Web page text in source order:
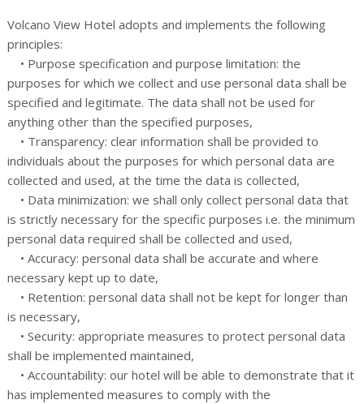
Volcano View Hotel adopts and implements the following
principles:
• Purpose specification and purpose limitation: the
purposes for which we collect and use personal data shall be
specified and legitimate. The data shall not be used for
anything other than the specified purposes,
• Transparency: clear information shall be provided to
individuals about the purposes for which personal data are
collected and used, at the time the data is collected,
• Data minimization: we shall only collect personal data that
is strictly necessary for the specific purposes i.e. the minimum
personal data required shall be collected and used,
• Accuracy: personal data shall be accurate and where
necessary kept up to date,
• Retention: personal data shall not be kept for longer than
is necessary,
• Security: appropriate measures to protect personal data
shall be implemented maintained,
• Accountability: our hotel will be able to demonstrate that it
has implemented measures to comply with the